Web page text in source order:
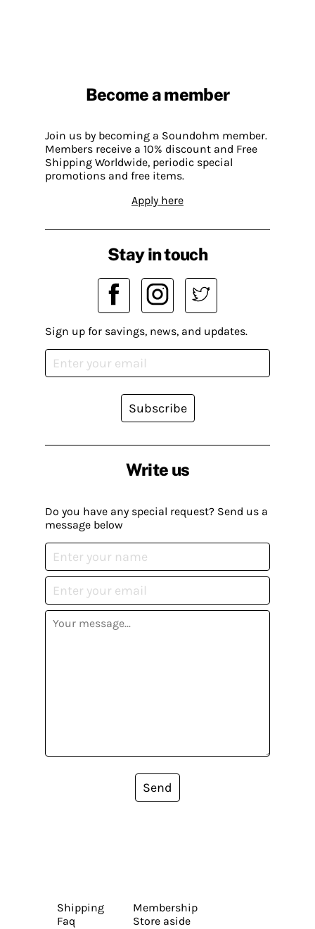
Become a member
Join us by becoming a Soundohm member.
Members receive a 10% discount and Free
Shipping Worldwide, periodic special
promotions and free items.
Apply here
Write us
Do you have any special request? Send us a
message below
Send
Stay in touch
Sign up for savings, news, and updates.
Subscribe
Shipping
Faq
Membership
Store aside